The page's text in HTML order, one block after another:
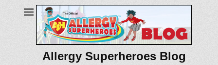
Allergy Superheroes Blog